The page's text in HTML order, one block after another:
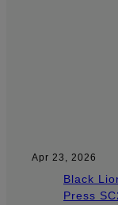
Apr 23, 2026
Black
Press